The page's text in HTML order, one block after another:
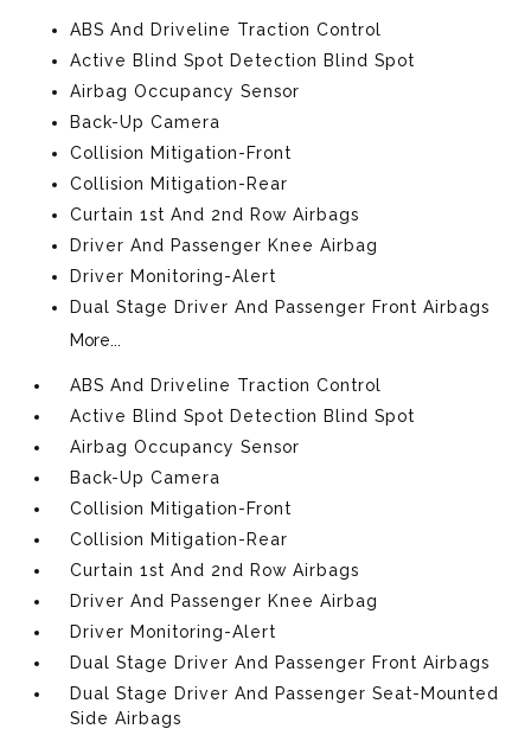
ABS And Driveline Traction Control
Active Blind Spot Detection Blind Spot
Airbag Occupancy Sensor
Back-Up Camera
Collision Mitigation-Front
Collision Mitigation-Rear
Curtain 1st And 2nd Row Airbags
Driver And Passenger Knee Airbag
Driver Monitoring-Alert
Dual Stage Driver And Passenger Front Airbags
More...
ABS And Driveline Traction Control
Active Blind Spot Detection Blind Spot
Airbag Occupancy Sensor
Back-Up Camera
Collision Mitigation-Front
Collision Mitigation-Rear
Curtain 1st And 2nd Row Airbags
Driver And Passenger Knee Airbag
Driver Monitoring-Alert
Dual Stage Driver And Passenger Front Airbags
Dual Stage Driver And Passenger Seat-Mounted
Side Airbags